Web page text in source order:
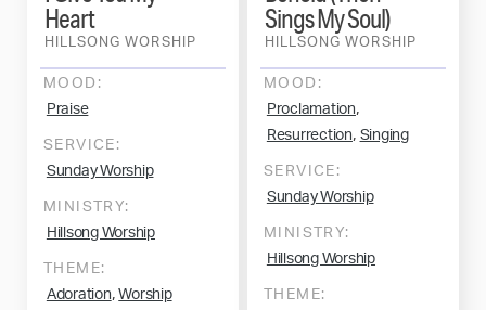
HILLSONG WORSHIP
Heart
MOOD:
Praise
SERVICE:
Sunday Worship
MINISTRY:
Hillsong Worship
THEME:
Adoration, Worship
HILLSONG WORSHIP
Sings My Soul)
MOOD:
Proclamation,
Resurrection, Singing
SERVICE:
Sunday Worship
MINISTRY:
Hillsong Worship
THEME: